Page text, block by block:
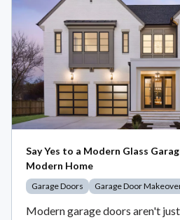
Say Yes to a Modern Glass
Modern Home
Garage Doors Garage Door
Modern garage doors aren't